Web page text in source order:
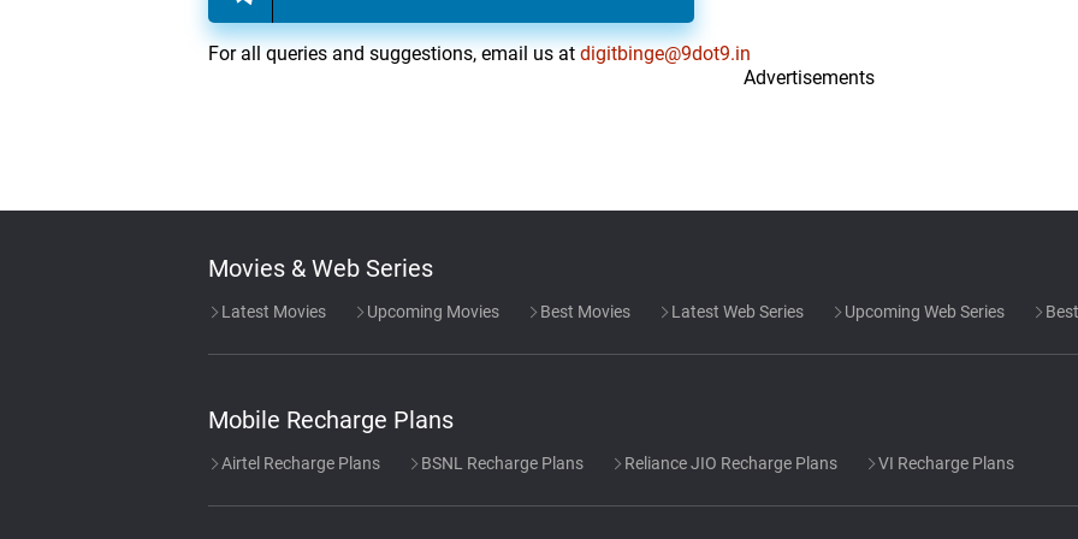
For all queries and suggestions, email us atdigitbinge@9dot9.in
Advertisements
Movies & Web Series
Latest Movies Upcoming Movies Best Movies Latest Web Series Upcoming Web Series
Mobile Recharge Plans
Airtel Recharge Plans BSNL Recharge Plans Reliance JIO Recharge Plans VI Recharge Plans